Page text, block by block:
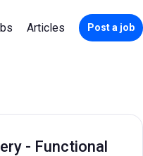
Articles Post a job
- Functional